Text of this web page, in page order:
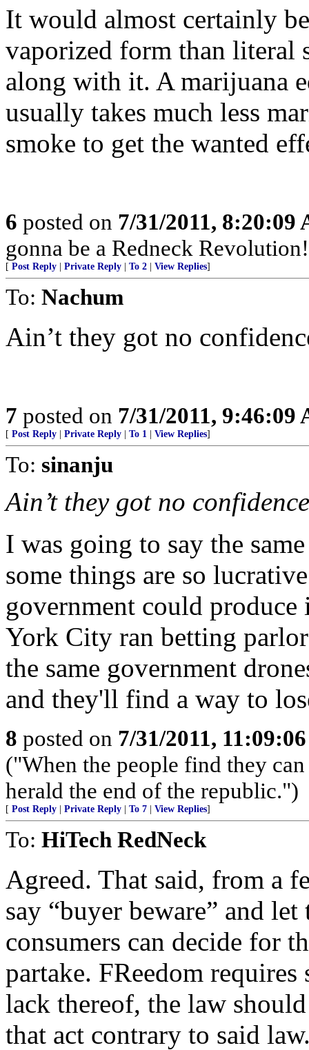
It would almost certainly
vaporized form than literal
along with it. A marijuana
usually takes much less
smoke to get the wanted
6 posted on 7/31/2011, 8:20:09
gonna be a Redneck
[ Post Reply Private Reply To 2 View Replies]
To: Nachum
Ain’t they got no
7 posted on 7/31/2011, 9:46:09
[ Post Reply Private Reply To 1 View Replies]
To: sinanju
Ain’t they got no
I was going to say the
some things are so
government could produce
York City ran betting
the same government
and they'll find a way to
8 posted on 7/31/2011,
("When the people find they
herald the end of the republic.")
[ Post Reply Private Reply To 7 View Replies]
To: HiTech RedNeck
Agreed. That said, from a
say “buyer beware” and
consumers can decide for
partake. FReedom
lack thereof, the law
that act contrary to said